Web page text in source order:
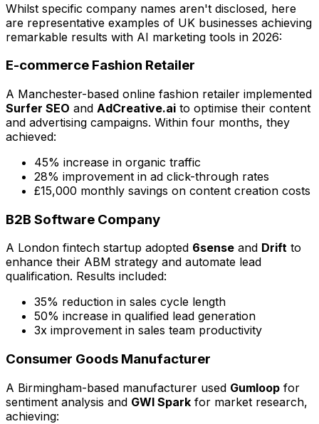
Whilst specific company names aren't disclosed, here
are representative examples of UK businesses achieving
remarkable results with AI marketing tools in 2026:
E-commerce Fashion Retailer
A Manchester-based online fashion retailer implemented
Surfer SEO and AdCreative.ai to optimise their content
and advertising campaigns. Within four months, they
achieved:
45% increase in organic traffic
28% improvement in ad click-through rates
£15,000 monthly savings on content creation costs
B2B Software Company
A London fintech startup adopted 6sense and Drift to
enhance their ABM strategy and automate lead
qualification. Results included:
35% reduction in sales cycle length
50% increase in qualified lead generation
3x improvement in sales team productivity
Consumer Goods Manufacturer
A Birmingham-based manufacturer used Gumloop for
sentiment analysis and GWI Spark for market research,
achieving: